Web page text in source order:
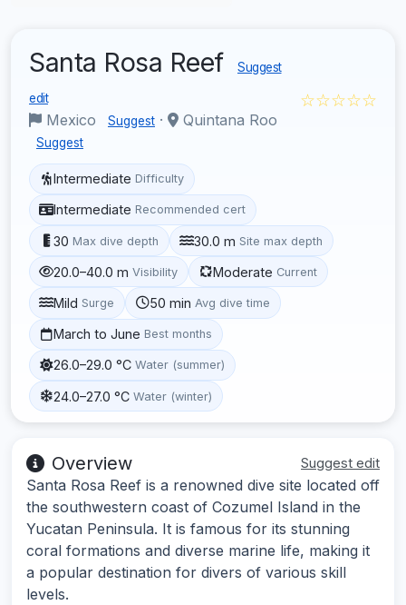
Santa Rosa Reef Suggest
edit
Mexico Suggest · Quintana Roo
Suggest
☆☆☆☆☆
Intermediate Difficulty
Intermediate Recommended cert
30 Max dive depth 30.0 m Site max depth
20.0–40.0 m Visibility Moderate Current
Mild Surge 50 min Avg dive time
March to June Best months
26.0–29.0 °C Water (summer)
24.0–27.0 °C Water (winter)
Overview Suggest edit
Santa Rosa Reef is a renowned dive site located off
the southwestern coast of Cozumel Island in the
Yucatan Peninsula. It is famous for its stunning
coral formations and diverse marine life, making it
a popular destination for divers of various skill
levels.